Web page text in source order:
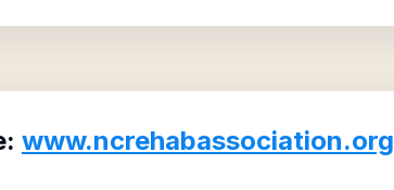
www.ncrehabassociation.org